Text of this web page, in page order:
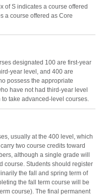
of S indicates a course offered
a course offered as Core
designated 100 are first-year
year level, and 400 are
possess the appropriate
have not had third-year level
take advanced-level courses.
usually at the 400 level, which
two course credits toward
although a single grade will
course. Students should register
the fall and spring term of
the fall term course will be
course). The final permanent